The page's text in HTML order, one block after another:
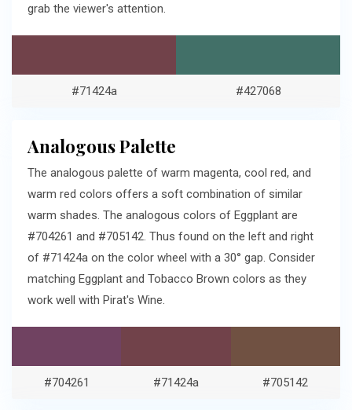
grab the viewer's attention.
#71424a #427068
Analogous Palette
The analogous palette of warm magenta, cool red, and
warm red colors offers a soft combination of similar
warm shades. The analogous colors of Eggplant are
#704261 and #705142. Thus found on the left and right
of #71424a on the color wheel with a 30° gap. Consider
matching Eggplant and Tobacco Brown colors as they
work well with Pirat's Wine.
#704261 #71424a #705142